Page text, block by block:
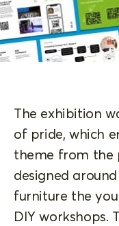
The exhibition
of pride, which
theme from the
designed
furniture the
DIY workshops.